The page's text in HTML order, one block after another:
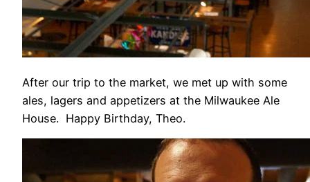
After our trip to the market, we met up with some
ales, lagers and appetizers at the Milwaukee Ale
House. Happy Birthday, Theo.